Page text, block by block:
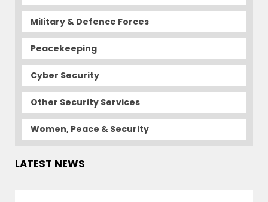
Military & Defence Forces
Peacekeeping
Cyber Security
Other Security Services
Women, Peace & Security
LATEST NEWS